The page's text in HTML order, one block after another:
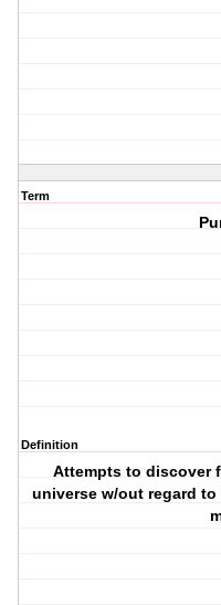
Term
Definition
Attempts to discover
universe w/out regard